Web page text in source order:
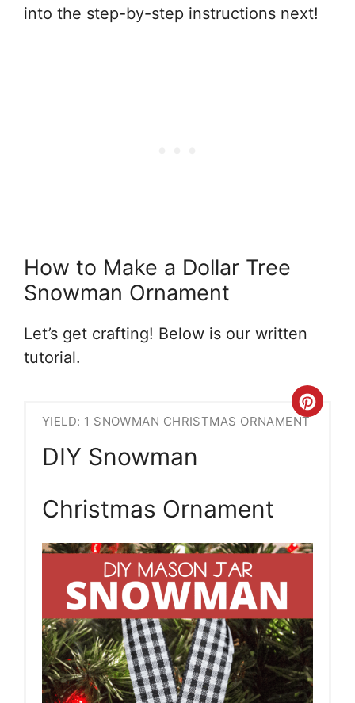
into the step-by-step instructions next!
How to Make a Dollar Tree
Snowman Ornament
Let’s get crafting! Below is our written
tutorial.
YIELD: 1 SNOWMAN CHRISTMAS ORNAMENT
DIY Snowman
Christmas Ornament